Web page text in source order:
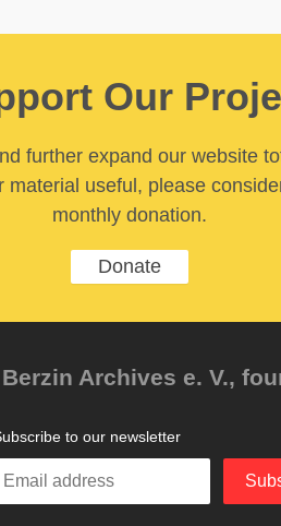
Our
further expand our website
material useful, please
monthly donation.
Donate
Archives e. V.,
to our newsletter
Enter